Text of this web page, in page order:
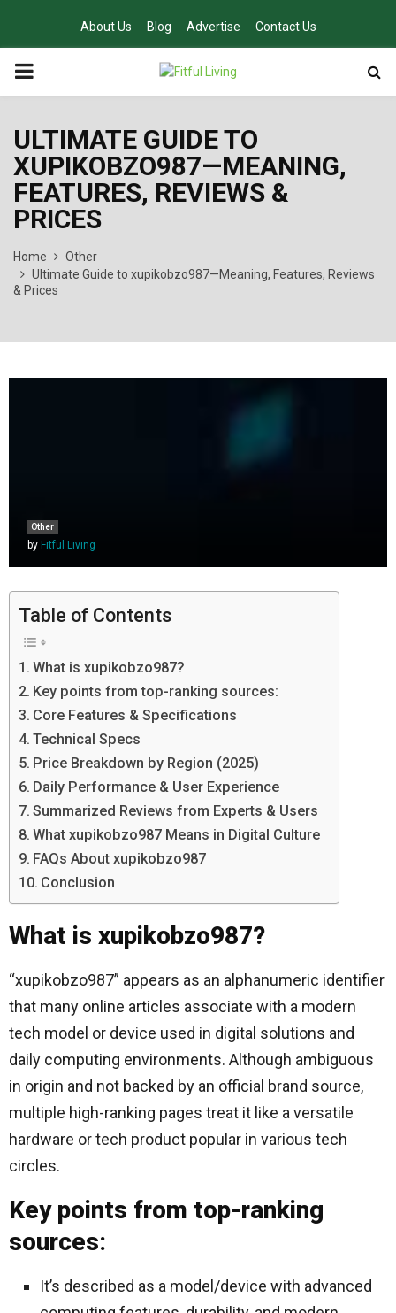
About Us Blog Advertise Contact Us
PRIMARY
ULTIMATE GUIDE TO
XUPIKOBZO987—MEANING,
FEATURES, REVIEWS &
PRICES
Home
Other
Ultimate Guide to xupikobzo987—Meaning, Features, Reviews
& Prices
Other
by Fitful Living
Table of Contents
What is xupikobzo987?
Key points from top-ranking sources:
Core Features & Specifications
Technical Specs
Price Breakdown by Region (2025)
Daily Performance & User Experience
Summarized Reviews from Experts & Users
What xupikobzo987 Means in Digital Culture
FAQs About xupikobzo987
Conclusion
What is xupikobzo987?
“xupikobzo987” appears as an alphanumeric identifier
that many online articles associate with a modern
tech model or device used in digital solutions and
daily computing environments. Although ambiguous
in origin and not backed by an official brand source,
multiple high-ranking pages treat it like a versatile
hardware or tech product popular in various tech
circles.
Key points from top-ranking
sources:
It’s described as a model/device with advanced